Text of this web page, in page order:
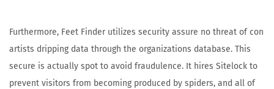
Furthermore, Feet Finder utilizes security assure no threat of con
artists dripping data through the organizations database. This
secure is actually spot to avoid fraudulence. It hires Sitelock to
prevent visitors from becoming produced by spiders, and all of